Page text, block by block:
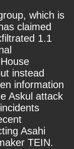
which is
claimed
1.1
instead
information
Askul attack
Asahi
TEIN.